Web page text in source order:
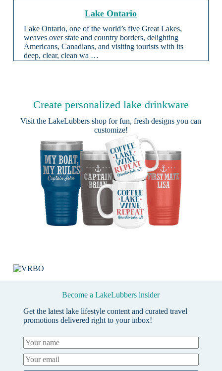
Lake Ontario
Lake Ontario, one of the world’s five Great Lakes,
weaves over state and country borders, delighting
Americans, Canadians, and visiting tourists with its
deep, clear, clean wa …
Create personalized lake drinkware
Visit theLakeLubbers shop for fun, fresh designs you can
customize!
Become a LakeLubbers insider
Get the latest lake lifestyle content and curated travel
promotions delivered right to your inbox!